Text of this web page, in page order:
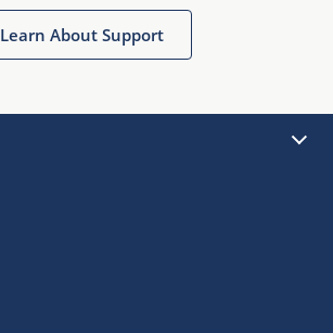
Learn About Support